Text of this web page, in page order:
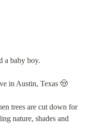
a baby boy.
in Austin, Texas 🤠
trees are cut down for
nature, shades and